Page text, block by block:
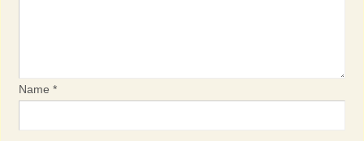
Name *